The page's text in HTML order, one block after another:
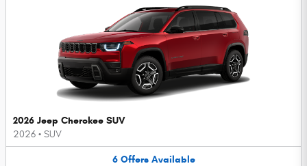
2026 Jeep Cherokee SUV
2026 • SUV
6 Offers Available